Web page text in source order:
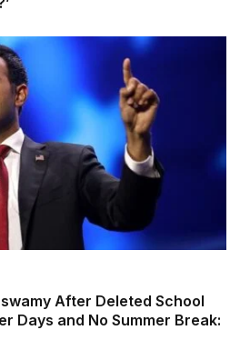
After Deleted School
Days and No Summer Break: